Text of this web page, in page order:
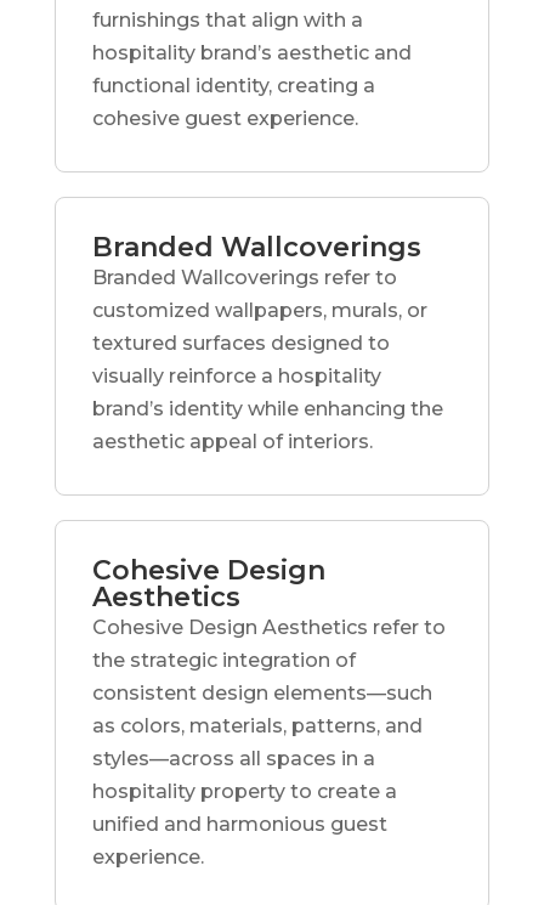
furnishings that align with a
hospitality brand’s aesthetic and
functional identity, creating a
cohesive guest experience.
Branded Wallcoverings
Branded Wallcoverings refer to
customized wallpapers, murals, or
textured surfaces designed to
visually reinforce a hospitality
brand’s identity while enhancing the
aesthetic appeal of interiors.
Cohesive Design
Aesthetics
Cohesive Design Aesthetics refer to
the strategic integration of
consistent design elements—such
as colors, materials, patterns, and
styles—across all spaces in a
hospitality property to create a
unified and harmonious guest
experience.